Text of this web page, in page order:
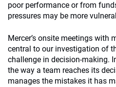
poor performance or from
pressures may be more
Mercer’s onsite meetings with
central to our investigation of
challenge in decision-making.
the way a team reaches its
manages the mistakes it has